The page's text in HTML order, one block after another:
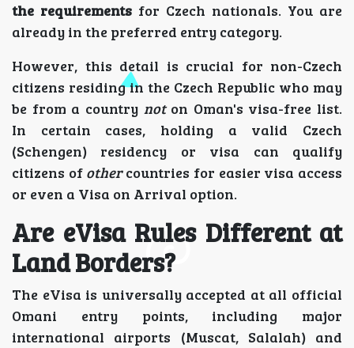
the requirements for Czech nationals. You are
already in the preferred entry category.
However, this detail is crucial for non-Czech
citizens residing in the Czech Republic who may
be from a country noton Oman's visa-free list.
In certain cases, holding a valid Czech
(Schengen) residency or visa can qualify
citizens of othercountries for easier visa access
or even a Visa on Arrival option.
Are eVisa Rules Different at
Land Borders?
The eVisa is universally accepted at all official
Omani entry points, including major
international airports (Muscat, Salalah) and